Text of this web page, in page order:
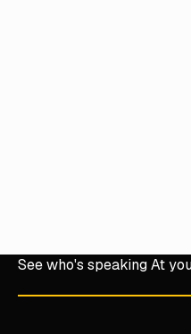
See who's speaking At